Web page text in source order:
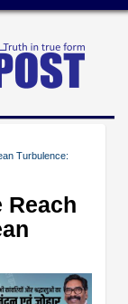
Turbulence:
Reach